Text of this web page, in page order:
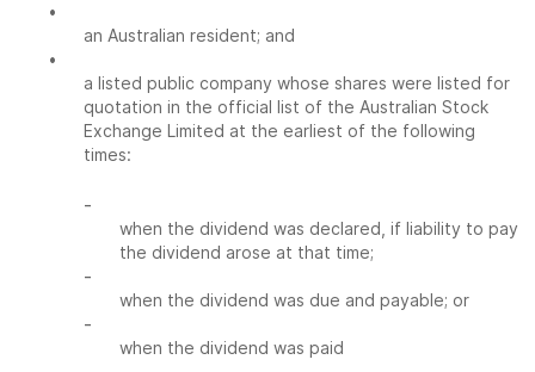
•
an Australian resident; and
•
a listed public company whose shares were listed for
quotation in the official list of the Australian Stock
Exchange Limited at the earliest of the following
times:
-
when the dividend was declared, if liability to pay
the dividend arose at that time;
-
when the dividend was due and payable; or
-
when the dividend was paid